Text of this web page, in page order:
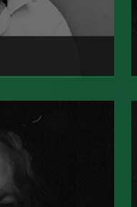
Whitman
Grass
is
of
voice.